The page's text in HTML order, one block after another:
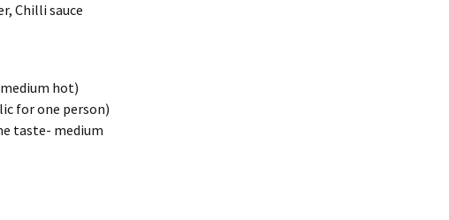
Chilli sauce
hot)
for one person)
taste- medium